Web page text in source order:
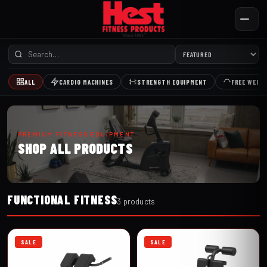
ALL CARDIO MACHINES STRENGTH EQUIPMENT FREE
PREMIUM FITNESS EQUIPMENT
SHOP ALL PRODUCTS
FUNCTIONAL FITNESS3 products
SALE SALE